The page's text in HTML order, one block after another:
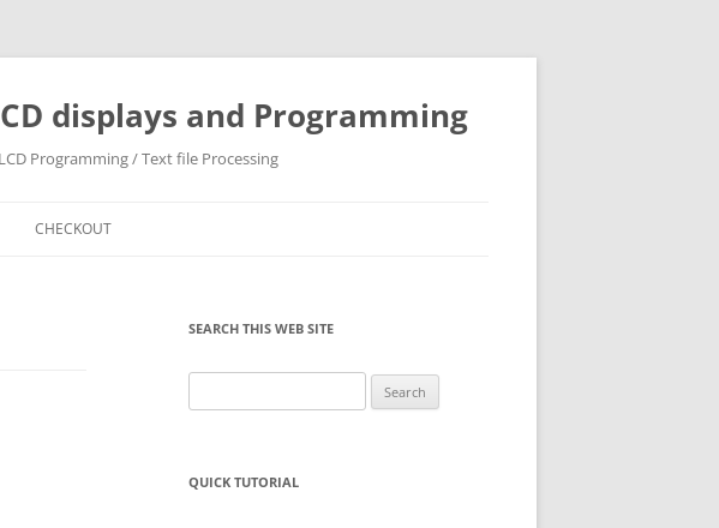
displays and Programming
Programming / Text file Processing
CHECKOUT
SEARCH THIS WEB SITE
for:
QUICK TUTORIAL